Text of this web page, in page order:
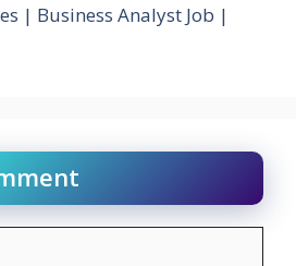
| Business Analyst Job |